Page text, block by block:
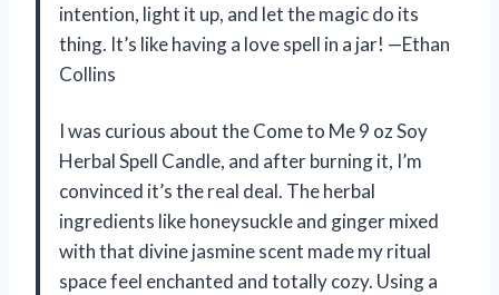
intention, light it up, and let the magic do its
thing. It’s like having a love spell in a jar! —Ethan
Collins
I was curious about the Come to Me 9 oz Soy
Herbal Spell Candle, and after burning it, I’m
convinced it’s the real deal. The herbal
ingredients like honeysuckle and ginger mixed
with that divine jasmine scent made my ritual
space feel enchanted and totally cozy. Using a